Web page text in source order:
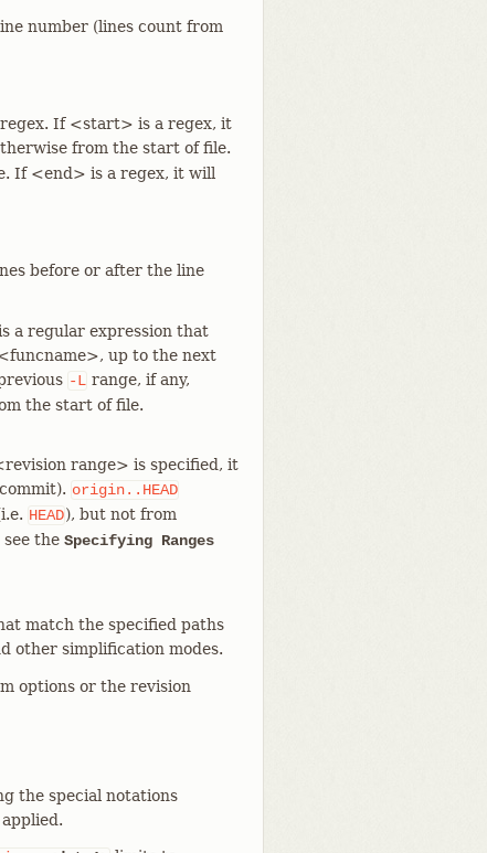
number (lines count from
If <start> is a regex, it
from the start of file.
If <end> is a regex, it will
before or after the line
a regular expression that
up to the next
-L range, if any,
the start of file.
range> is specified, it
origin..HEAD
HEAD), but not from
the Specifying Ranges
match the specified paths
other simplification modes.
options or the revision
the special notations